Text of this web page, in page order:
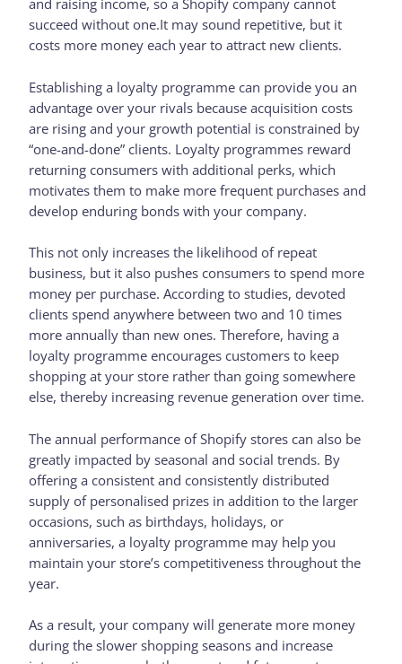
and raising income, so a Shopify company cannot
succeed without one.It may sound repetitive, but it
costs more money each year to attract new clients.
Establishing a loyalty programme can provide you an
advantage over your rivals because acquisition costs
are rising and your growth potential is constrained by
“one-and-done” clients. Loyalty programmes reward
returning consumers with additional perks, which
motivates them to make more frequent purchases and
develop enduring bonds with your company.
This not only increases the likelihood of repeat
business, but it also pushes consumers to spend more
money per purchase. According to studies, devoted
clients spend anywhere between two and 10 times
more annually than new ones. Therefore, having a
loyalty programme encourages customers to keep
shopping at your store rather than going somewhere
else, thereby increasing revenue generation over time.
The annual performance of Shopify stores can also be
greatly impacted by seasonal and social trends. By
offering a consistent and consistently distributed
supply of personalised prizes in addition to the larger
occasions, such as birthdays, holidays, or
anniversaries, a loyalty programme may help you
maintain your store’s competitiveness throughout the
year.
As a result, your company will generate more money
during the slower shopping seasons and increase